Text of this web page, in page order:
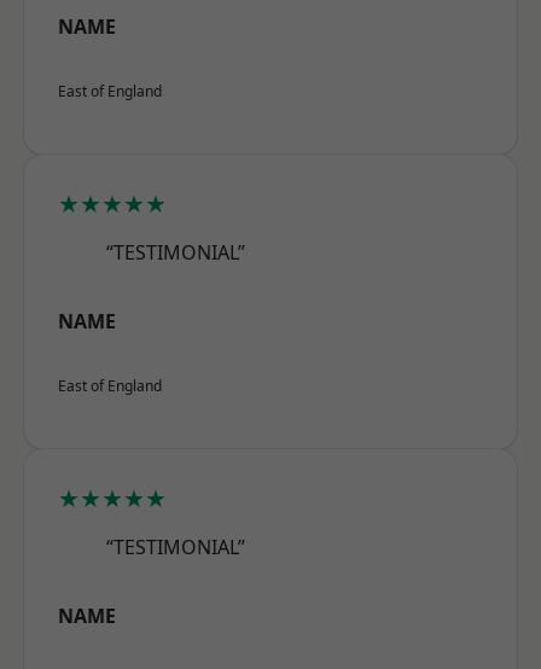
NAME
East of England
★★★★★
“TESTIMONIAL”
NAME
East of England
★★★★★
“TESTIMONIAL”
NAME